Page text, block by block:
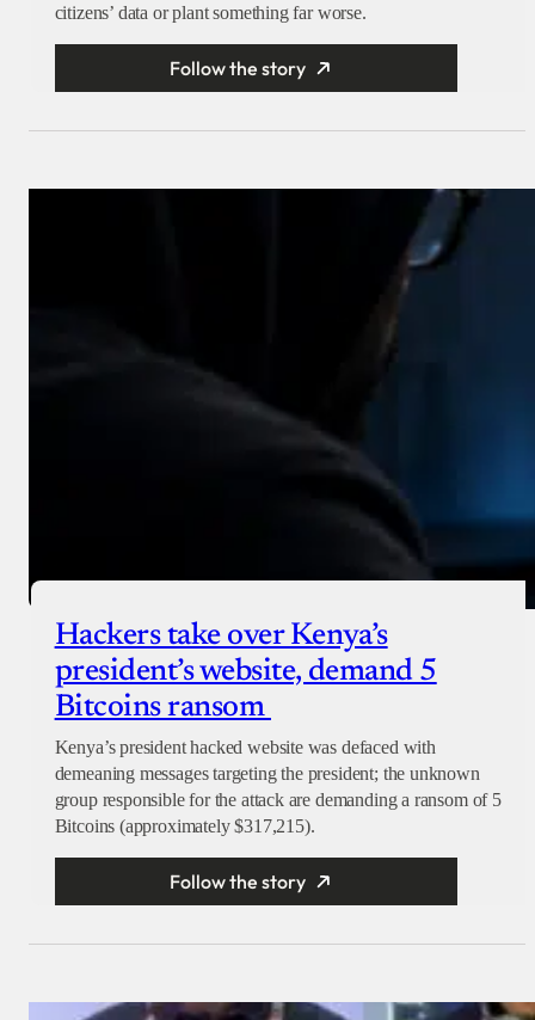
citizens’ data or plant something far worse.
Follow the story
Hackers take over Kenya’s
president’s website, demand 5
Bitcoins ransom
Kenya’s president hacked website was defaced with
demeaning messages targeting the president; the unknown
group responsible for the attack are demanding a ransom of 5
Bitcoins (approximately $317,215).
Follow the story